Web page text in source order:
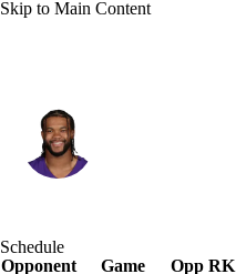
Skip to Main Content
Splits Career
Schedule
Opponent
Game Opp RK